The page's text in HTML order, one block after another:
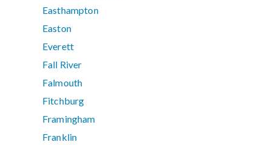
Easthampton
Easton
Everett
Fall River
Falmouth
Fitchburg
Framingham
Franklin